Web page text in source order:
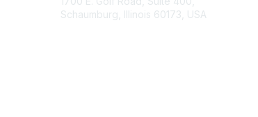
Schaumburg, Illinois 60173, USA